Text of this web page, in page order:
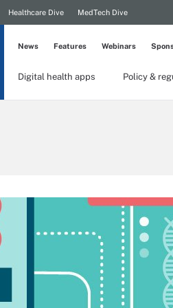
Healthcare Dive MedTech Dive
Digital health apps Policy &
News Features Webinars